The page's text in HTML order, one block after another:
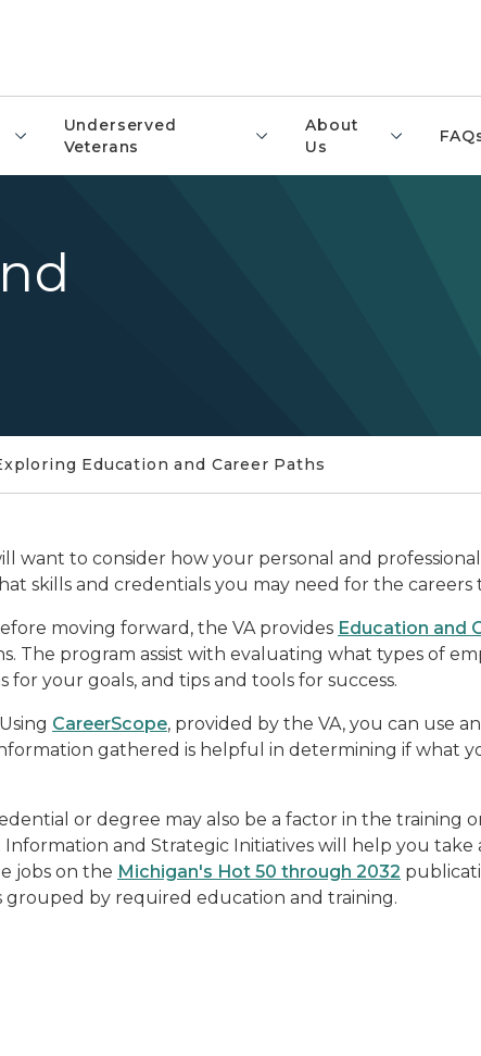
Underserved
Veterans
About
Us
Education and Career Paths
want to consider how your personal and
skills and credentials you may need for the
moving forward, the VA provides Education and
The program assist with evaluating what types of
your goals, and tips and tools for success.
CareerScope, provided by the VA, you can use
gathered is helpful in determining if what
or degree may also be a factor in the training
and Strategic Initiatives will help you take
jobs on the Michigan's Hot 50 through 2032
by required education and training.